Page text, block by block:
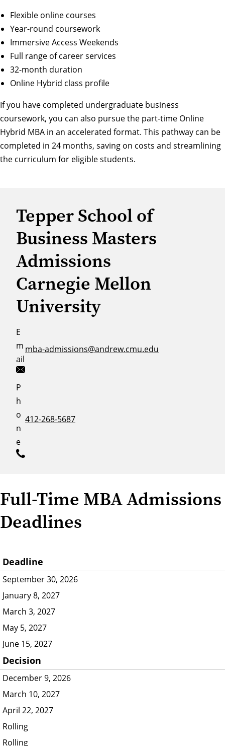
Flexible online courses
Year-round coursework
Immersive Access Weekends
Full range of career services
32-month duration
Online Hybrid class profile
If you have completed undergraduate business
coursework, you can also pursue the part-time Online
Hybrid MBA in an accelerated format. This pathway can be
completed in 24 months, saving on costs and streamlining
the curriculum for eligible students.
Tepper School of
Business Masters
Admissions
Carnegie Mellon
University
E
m
ail
mba-admissions@andrew.cmu.edu
P
h
o
n
e
412-268-5687
Full-Time MBA Admissions
Deadlines
Deadline
September 30, 2026
January 8, 2027
March 3, 2027
May 5, 2027
June 15, 2027
Decision
December 9, 2026
March 10, 2027
April 22, 2027
Rolling
Rolling